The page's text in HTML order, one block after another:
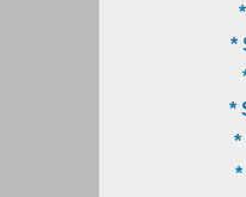
*
*
*